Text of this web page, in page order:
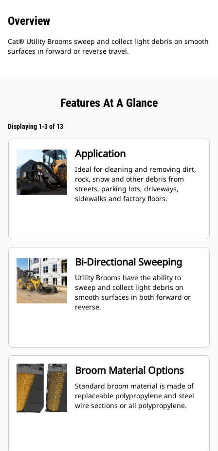
Overview
Cat® Utility Brooms sweep and collect light debris on smooth
surfaces in forward or reverse travel.
Features At A Glance
Displaying 1-3 of 13
Application
Ideal for cleaning and removing dirt,
rock, snow and other debris from
streets, parking lots, driveways,
sidewalks and factory floors.
Bi-Directional Sweeping
Utility Brooms have the ability to
sweep and collect light debris on
smooth surfaces in both forward or
reverse.
Broom Material Options
Standard broom material is made of
replaceable polypropylene and steel
wire sections or all polypropylene.